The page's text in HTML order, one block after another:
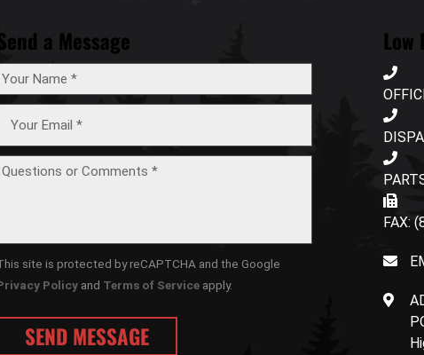
a Message
site is protected by reCAPTCHA and the Google
Policyand Terms of Serviceapply.
FAX: